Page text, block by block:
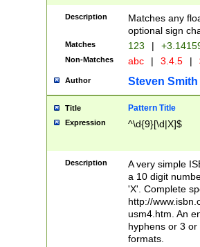
Description
Matches any
optional sign
Matches 123 |
Non-Matches abc | 3.4.5 |
Author Steven Smith
Title Pattern Title
Expression ^\d{9}[\d|X]$
Description
A very simple
a 10 digit
'X'. Complete
http://
usm4.htm. An
hyphens or 3
formats.